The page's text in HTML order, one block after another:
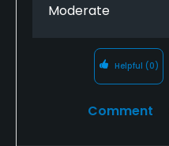
Moderate
Helpful (0)
Comment